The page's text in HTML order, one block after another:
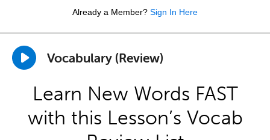
Already a Member? Sign In Here
Vocabulary (Review)
Learn New Words FAST
with this Lesson’s Vocab